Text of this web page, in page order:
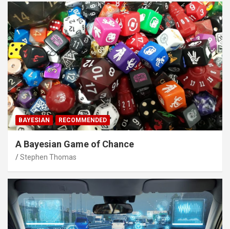
BAYESIAN RECOMMENDED
A Bayesian Game of Chance
Stephen Thomas